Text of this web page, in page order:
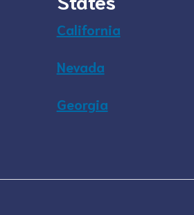
California
Nevada
Georgia